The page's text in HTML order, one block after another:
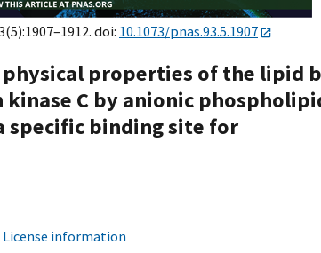
doi: 10.1073/pnas.93.5.1907
properties of the lipid
C by anionic
specific binding site for
information